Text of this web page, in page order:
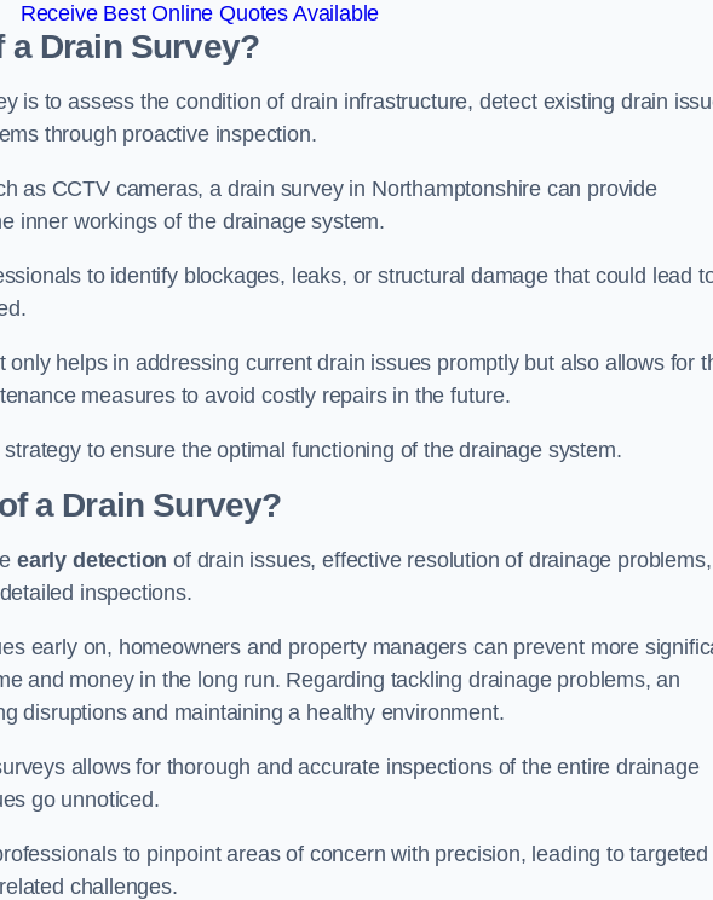
Receive Best Online Quotes Available
a Drain Survey?
is to assess the condition of drain infrastructure, detect existing drain
through proactive inspection.
as CCTV cameras, a drain survey in Northamptonshire can provide
inner workings of the drainage system.
to identify blockages, leaks, or structural damage that could lead
helps in addressing current drain issues promptly but also allows for
measures to avoid costly repairs in the future.
to ensure the optimal functioning of the drainage system.
a Drain Survey?
early detection of drain issues, effective resolution of drainage problems,
inspections.
early on, homeowners and property managers can prevent more
and money in the long run. Regarding tackling drainage problems, an
disruptions and maintaining a healthy environment.
allows for thorough and accurate inspections of the entire drainage
go unnoticed.
to pinpoint areas of concern with precision, leading to targeted
challenges.